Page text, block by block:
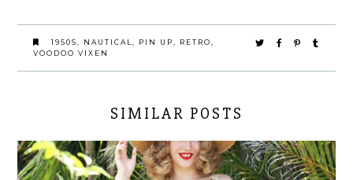
1950S, NAUTICAL, PIN UP, RETRO,
VOODOO VIXEN
SIMILAR POSTS